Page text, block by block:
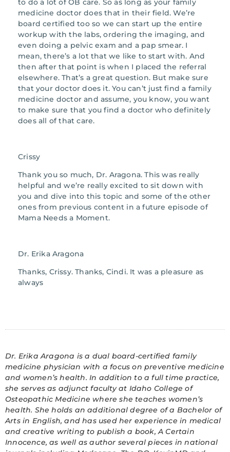
medicine doctor does that in their field. We’re
board certified too so we can start up the entire
workup with the labs, ordering the imaging, and
even doing a pelvic exam and a pap smear. I
mean, there’s a lot that we like to start with. And
then after that point is when I placed the referral
elsewhere. That’s a great question. But make sure
that your doctor does it. You can’t just find a family
medicine doctor and assume, you know, you want
to make sure that you find a doctor who definitely
does all of that care.
Crissy
Thank you so much, Dr. Aragona. This was really
helpful and we’re really excited to sit down with
you and dive into this topic and some of the other
ones from previous content in a future episode of
Mama Needs a Moment.
Dr. Erika Aragona
Thanks, Crissy. Thanks, Cindi. It was a pleasure as
always
Dr. Erika Aragona is a dual board-certified family
medicine physician with a focus on preventive medicine
and women’s health. In addition to a full time practice,
she serves as adjunct faculty at Idaho College of
Osteopathic Medicine where she teaches women’s
health. She holds an additional degree of a Bachelor of
Arts in English, and has used her experience in medical
and creative writing to publish a book, A Certain
Innocence, as well as author several pieces in national